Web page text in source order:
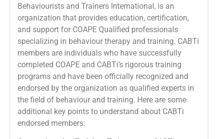
Behaviourists and Trainers International, is an
organization that provides education, certification,
and support for COAPE Qualified professionals
specializing in behaviour therapy and training. CABTi
members are individuals who have successfully
completed COAPE and CABTi’s rigorous training
programs and have been officially recognized and
endorsed by the organization as qualified experts in
the field of behaviour and training. Here are some
additional key points to understand about CABTi
endorsed members: